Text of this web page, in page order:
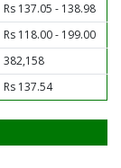
Rs 137.05 - 138.98
Rs 118.00 - 199.00
382,158
Rs 137.54